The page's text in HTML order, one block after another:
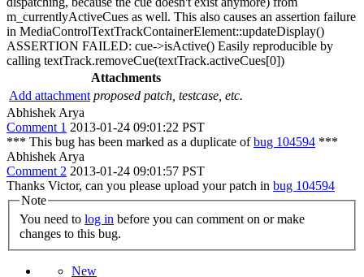
m_currentlyActiveCues as well. This also causes an assertion failure
in MediaControlTextTrackContainerElement::updateDisplay()
ASSERTION FAILED: cue->isActive() Easily reproducible by
calling textTrack.removeCue(textTrack.activeCues[0])
Attachments
Add attachment proposed patch, testcase, etc.
Abhishek Arya
Comment 1 2013-01-24 09:01:22 PST
*** This bug has been marked as a duplicate ofbug 104594 ***
Abhishek Arya
Comment 2 2013-01-24 09:01:57 PST
Thanks Victor, can you please upload your patch in bug 104594
Note
You need to log in
changes to this bug.
New